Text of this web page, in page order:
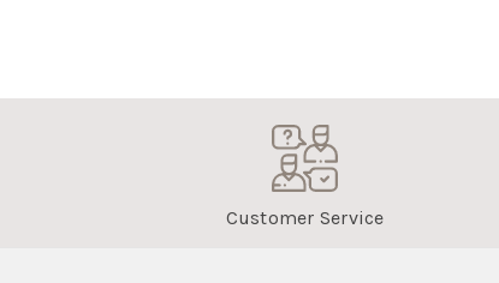
Customer Service